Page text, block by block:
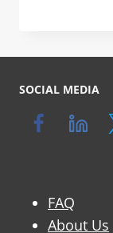
SOCIAL MEDIA
FAQ
About Us